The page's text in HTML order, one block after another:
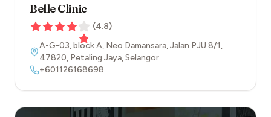
Belle Clinic
(4.8)
A-G-03, block A, Neo Damansara, Jalan PJU 8/1,
47820, Petaling Jaya,Selangor
+601126168698